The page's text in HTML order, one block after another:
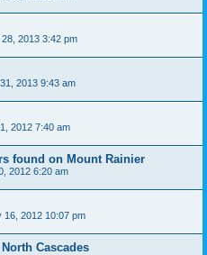
2013 3:42 pm
2013 9:43 am
2012 7:40 am
found on Mount Rainier
2012 6:20 am
16, 2012 10:07 pm
Cascades